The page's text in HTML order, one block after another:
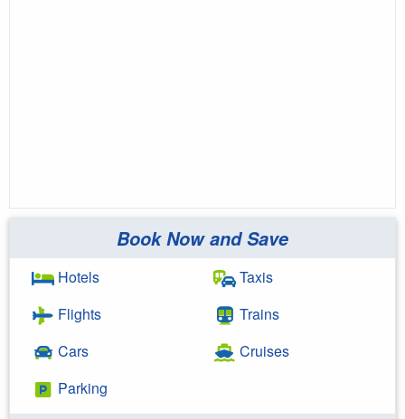
Book Now and Save
Hotels
Flights
Cars
Parking
Taxis
Trains
Cruises